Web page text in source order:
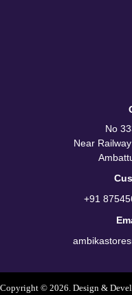
No
Near
+91
Copyright © 2026. Design &